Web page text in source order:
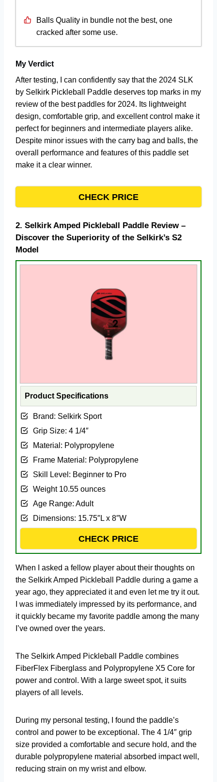
Balls Quality in bundle not the best, one
cracked after some use.
My Verdict
After testing, I can confidently say that the 2024 SLK
by Selkirk Pickleball Paddle deserves top marks in my
review of the best paddles for 2024. Its lightweight
design, comfortable grip, and excellent control make it
perfect for beginners and intermediate players alike.
Despite minor issues with the carry bag and balls, the
overall performance and features of this paddle set
make it a clear winner.
CHECK PRICE
2. Selkirk Amped Pickleball Paddle Review –
Discover the Superiority of the Selkirk’s S2
Model
Product Specifications
Brand: ‎Selkirk Sport
Grip Size: ‎4 1/4″
Material: ‎Polypropylene
Frame Material: ‎Polypropylene
Skill Level: ‎Beginner to Pro
Weight ‎10.55 ounces
Age Range: ‎Adult
Dimensions: ‎15.75″L x 8″W
CHECK PRICE
When I asked a fellow player about their thoughts on
the Selkirk Amped Pickleball Paddle during a game a
year ago, they appreciated it and even let me try it out.
I was immediately impressed by its performance, and
it quickly became my favorite paddle among the many
I’ve owned over the years.
The Selkirk Amped Pickleball Paddle combines
FiberFlex Fiberglass and Polypropylene X5 Core for
power and control. With a large sweet spot, it suits
players of all levels.
During my personal testing, I found the paddle’s
control and power to be exceptional. The 4 1/4″ grip
size provided a comfortable and secure hold, and the
durable polypropylene material absorbed impact well,
reducing strain on my wrist and elbow.